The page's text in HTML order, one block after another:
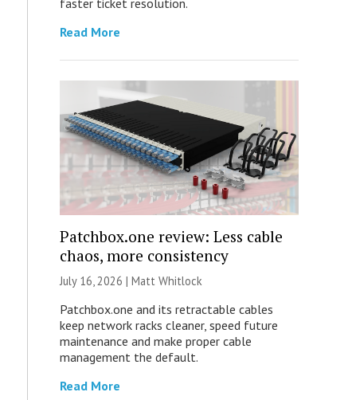
faster ticket resolution.
Read More
Patchbox.one review: Less cable
chaos, more consistency
July 16, 2026 | Matt Whitlock
Patchbox.one and its retractable cables
keep network racks cleaner, speed future
maintenance and make proper cable
management the default.
Read More